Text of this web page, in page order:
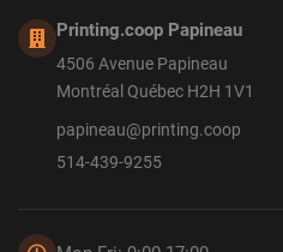
Printing.coop Papineau
4506 Avenue Papineau
Montréal Québec H2H 1V1
papineau@printing.coop
514-439-9255